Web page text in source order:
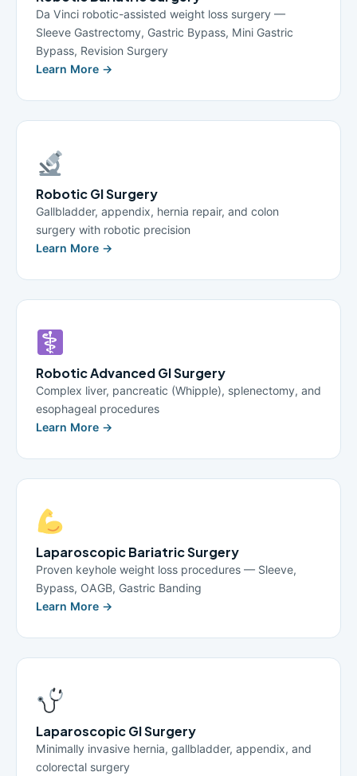
Da Vinci robotic-assisted weight loss surgery —
Sleeve Gastrectomy, Gastric Bypass, Mini Gastric
Bypass, Revision Surgery
Learn More →
Robotic GI Surgery
Gallbladder, appendix, hernia repair, and colon
surgery with robotic precision
Learn More →
Robotic Advanced GI Surgery
Complex liver, pancreatic (Whipple), splenectomy, and
esophageal procedures
Learn More →
Laparoscopic Bariatric Surgery
Proven keyhole weight loss procedures — Sleeve,
Bypass, OAGB, Gastric Banding
Learn More →
Laparoscopic GI Surgery
Minimally invasive hernia, gallbladder, appendix, and
colorectal surgery